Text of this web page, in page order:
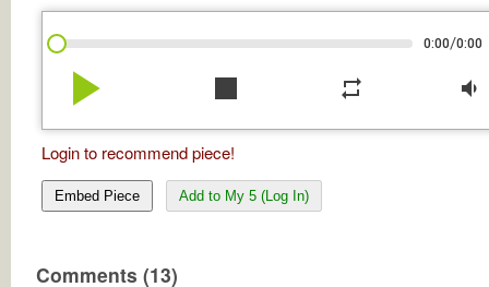
0:00/0:00
play_arrow stop repeat volume_down
Login to recommend piece!
Embed Piece Add to My 5 (Log In)
Comments (13)